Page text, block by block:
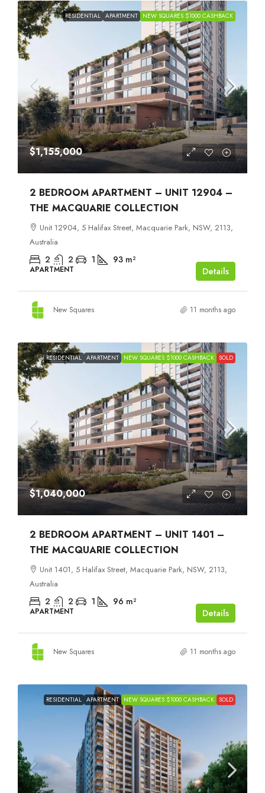
RESIDENTIAL APARTMENT NEW SQUARES $1000 CASHBACK
$1,155,000
2 BEDROOM APARTMENT – UNIT 12904 –
THE MACQUARIE COLLECTION
Unit 12904, 5 Halifax Street, Macquarie Park, NSW, 2113,
Australia
2 2 1 93 m²
APARTMENT Details
New Squares 11 months ago
RESIDENTIAL APARTMENT NEW SQUARES $1000 CASHBACK SOLD
$1,040,000
2 BEDROOM APARTMENT – UNIT 1401 –
THE MACQUARIE COLLECTION
Unit 1401, 5 Halifax Street, Macquarie Park, NSW, 2113,
Australia
2 2 1 96 m²
APARTMENT Details
New Squares 11 months ago
RESIDENTIAL APARTMENT NEW SQUARES $1000 CASHBACK SOLD